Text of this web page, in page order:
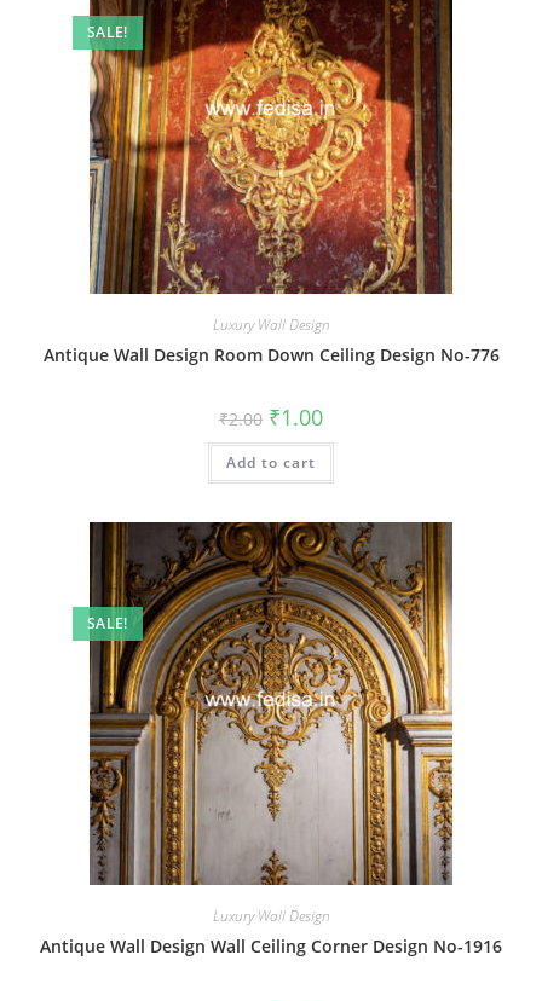
SALE!
Luxury Wall Design
Antique Wall Design Room Down Ceiling Design No-776
₹2.00 Original
price
was:
₹2.00.
₹1.00Current
is:
Add to cart
SALE!
Luxury Wall Design
Antique Wall Design Wall Ceiling Corner Design No-1916